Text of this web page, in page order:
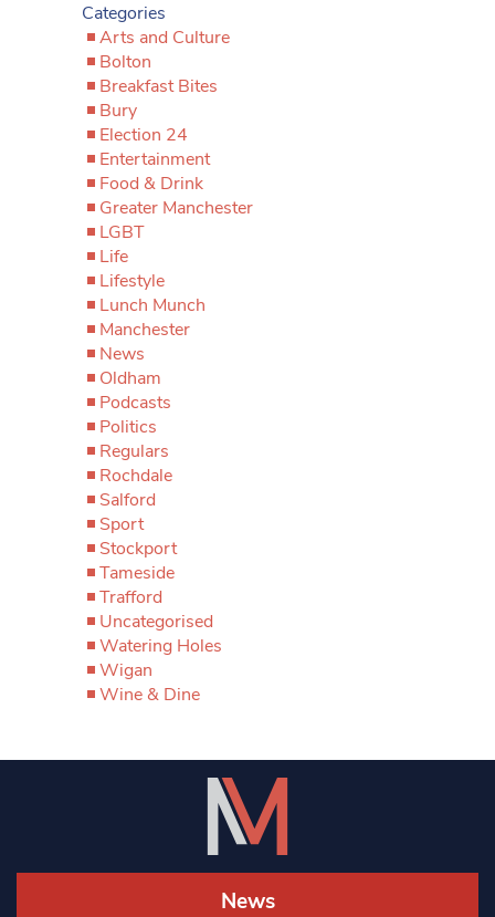
Categories
Arts and Culture
Bolton
Breakfast Bites
Bury
Election 24
Entertainment
Food & Drink
Greater Manchester
LGBT
Life
Lifestyle
Lunch Munch
Manchester
News
Oldham
Podcasts
Politics
Regulars
Rochdale
Salford
Sport
Stockport
Tameside
Trafford
Uncategorised
Watering Holes
Wigan
Wine & Dine
News